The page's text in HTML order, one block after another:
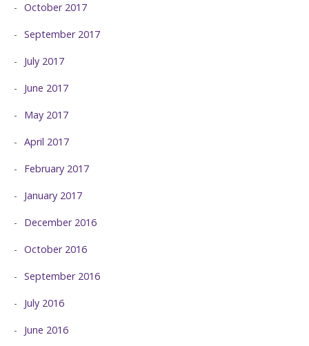
October 2017
September 2017
July 2017
June 2017
May 2017
April 2017
February 2017
January 2017
December 2016
October 2016
September 2016
July 2016
June 2016